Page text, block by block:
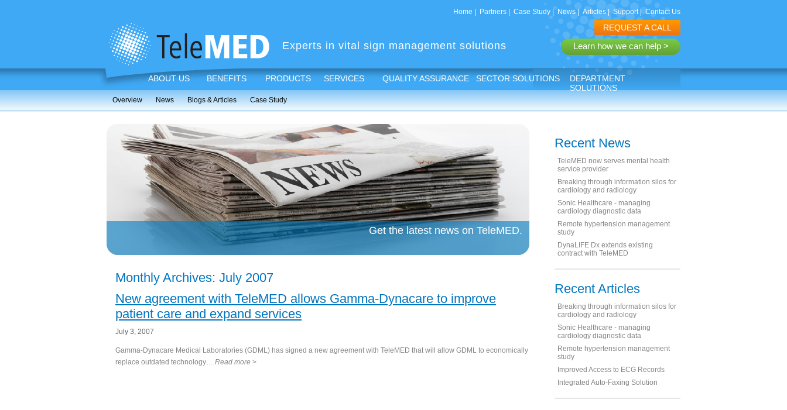
Home Partners Case Study | News| Articles| Support| Contact Us
REQUEST A CALL
Experts in vital sign management solutions Learn how we can help >
ABOUT US BENEFITS PRODUCTS SERVICES QUALITY ASSURANCE SECTOR SOLUTIONS
DEPARTMENT
SOLUTIONS
Overview News Blogs & Articles Case Study
Get the latest news on TeleMED.
Monthly Archives: July 2007
New agreement with TeleMED allows Gamma-Dynacare to improve
patient care and expand services
July 3, 2007
Gamma-Dynacare Medical Laboratories (GDML) has signed a new agreement with TeleMED that will allow GDML to economically
replace outdated technology… Read more >
Recent News
TeleMED now serves mental health
service provider
Breaking through information silos for
cardiology and radiology
Sonic Healthcare - managing
cardiology diagnostic data
Remote hypertension management
study
DynaLIFE Dx extends existing
contract with TeleMED
Recent Articles
Breaking through information silos for
cardiology and radiology
Sonic Healthcare - managing
cardiology diagnostic data
Remote hypertension management
study
Improved Access to ECG Records
Integrated Auto-Faxing Solution